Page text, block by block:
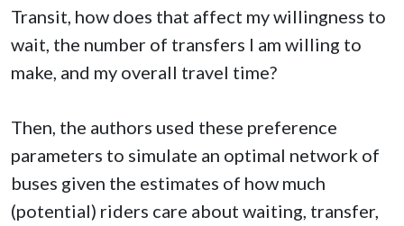
Transit, how does that affect my willingness to
wait, the number of transfers I am willing to
make, and my overall travel time?
Then, the authors used these preference
parameters to simulate an optimal network of
buses given the estimates of how much
(potential) riders care about waiting, transfer,